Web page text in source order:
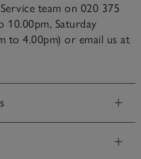
team on 020 375
10.00pm, Saturday
to 4.00pm) or email us at